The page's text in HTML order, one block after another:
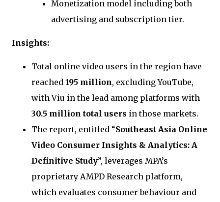
Monetization model including both
advertising and subscription tier.
Insights:
Total online video users in the region have
reached 195 million, excluding YouTube,
with Viu in the lead among platforms with
30.5 million total users in those markets.
The report, entitled “Southeast Asia Online
Video Consumer Insights & Analytics: A
Definitive Study”, leverages MPA’s
proprietary AMPD Research platform,
which evaluates consumer behaviour and